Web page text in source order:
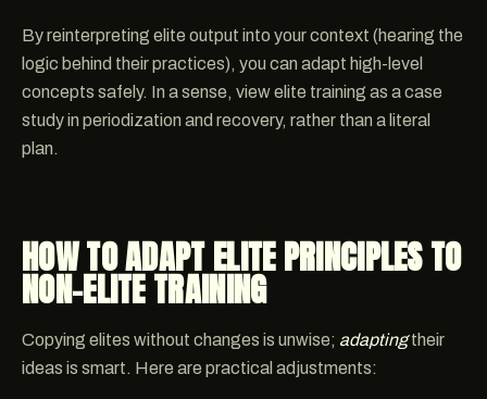
By reinterpreting elite output into your context (hearing the
logic behind their practices), you can adapt high-level
concepts safely. In a sense, view elite training as a case
study in periodization and recovery, rather than a literal
plan.
HOW TO ADAPT ELITE PRINCIPLES TO
NON-ELITE TRAINING
Copying elites without changes is unwise; adaptingtheir
ideas is smart. Here are practical adjustments: